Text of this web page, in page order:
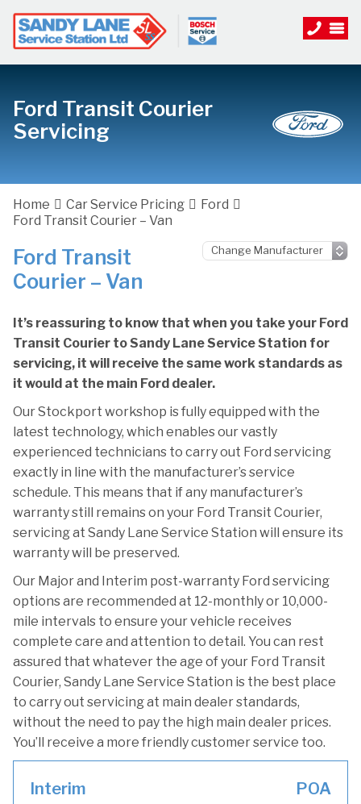
Ford Transit Courier
Servicing
Home Car Service Pricing
Ford
Ford Transit Courier – Van
Ford Transit
Courier – Van
It’s reassuring to know that when you take your Ford
Transit Courier to Sandy Lane Service Station for
servicing, it will receive the same work standards as
it would at the main Ford dealer.
Our Stockport workshop is fully equipped with the
latest technology, which enables our vastly
experienced technicians to carry out Ford servicing
exactly in line with the manufacturer’s service
schedule. This means that if any manufacturer’s
warranty still remains on your Ford Transit Courier,
servicing at Sandy Lane Service Station will ensure its
warranty will be preserved.
Our Major and Interim post-warranty Ford servicing
options are recommended at 12-monthly or 10,000-
mile intervals to ensure your vehicle receives
complete care and attention to detail. You can rest
assured that whatever the age of your Ford Transit
Courier, Sandy Lane Service Station is the best place
to carry out servicing at main dealer standards,
without the need to pay the high main dealer prices.
You’ll receive a more friendly customer service too.
Interim POA